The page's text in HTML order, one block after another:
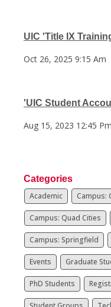
UIC 'Title IX
Oct 26, 2025 9:15 Am
'UIC Student
Aug 15, 2023 12:45 Pm
Categories
Academic
Campus:
Campus: Quad Cities
Campus: Springfield
Events Graduate
PhD Students